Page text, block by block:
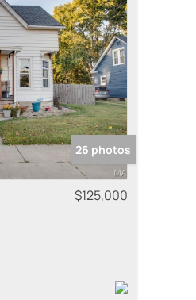
New Home
Residential Income
Show only Active
26 photos
$125,000